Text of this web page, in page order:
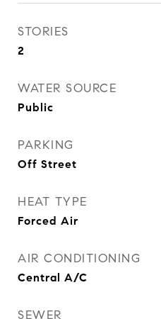
STORIES
2
WATER SOURCE
Public
PARKING
Off Street
HEAT TYPE
Forced Air
AIR CONDITIONING
Central A/C
SEWER